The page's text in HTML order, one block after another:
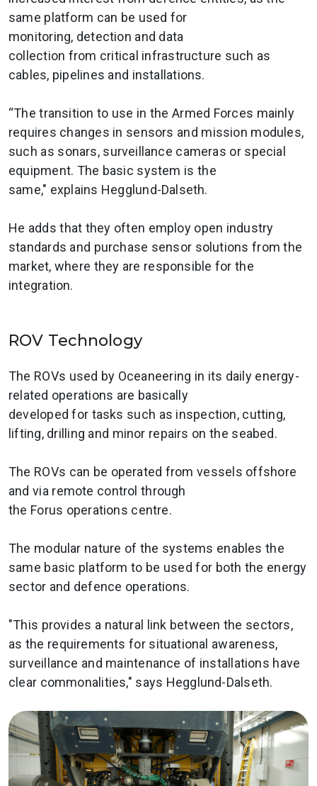
same platform can be used for
monitoring, detection and data
collection from critical infrastructure such as
cables, pipelines and installations.
“The transition to use in the Armed Forces mainly
requires changes in sensors and mission modules,
such as sonars, surveillance cameras or special
equipment. The basic system is the
same," explains Hegglund-Dalseth.
He adds that they often employ open industry
standards and purchase sensor solutions from the
market, where they are responsible for the
integration.
ROV Technology
The ROVs used by Oceaneering in its daily energy-
related operations are basically
developed for tasks such as inspection, cutting,
lifting, drilling and minor repairs on the seabed.
The ROVs can be operated from vessels offshore
and via remote control through
the Forus operations centre.
The modular nature of the systems enables the
same basic platform to be used for both the energy
sector and defence operations.
"This provides a natural link between the sectors,
as the requirements for situational awareness,
surveillance and maintenance of installations have
clear commonalities," says Hegglund-Dalseth.